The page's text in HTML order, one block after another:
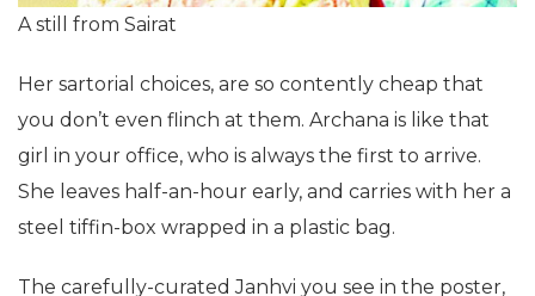
A still from Sairat
Her sartorial choices, are so contently cheap that
you don’t even flinch at them. Archana is like that
girl in your office, who is always the first to arrive.
She leaves half-an-hour early, and carries with her a
steel tiffin-box wrapped in a plastic bag.
The carefully-curated Janhvi you see in the poster,